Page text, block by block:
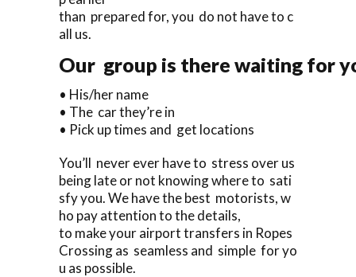
than prepared for, you do not have to c
all us.
Our group is there waiting for
• His/her name
• The car they’re in
• Pick up times and get locations
You’ll never ever have to stress over us
being late or not knowing where to sati
sfy you. We have the best motorists, w
ho pay attention to the details,
to make your airport transfers in Ropes
Crossing as seamless and simple for yo
u as possible.